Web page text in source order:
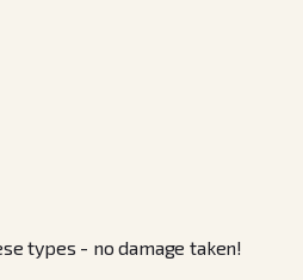
types - no damage taken!